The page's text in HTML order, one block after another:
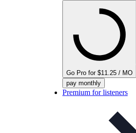
Go Pro for $11.25 / MO
pay monthly
Premium for listeners